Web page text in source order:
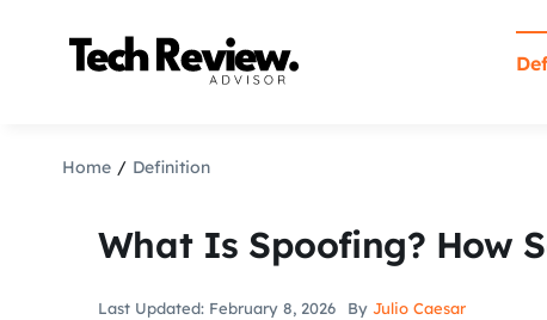
Home Definition
What Is Spoofing? How
Last Updated: February 8, 2026 By Julio Caesar